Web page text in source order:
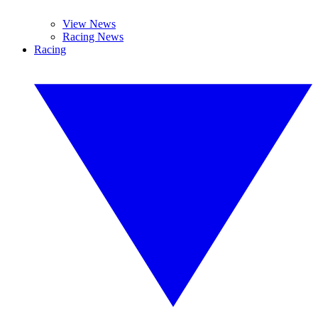
View News
Racing News
Racing